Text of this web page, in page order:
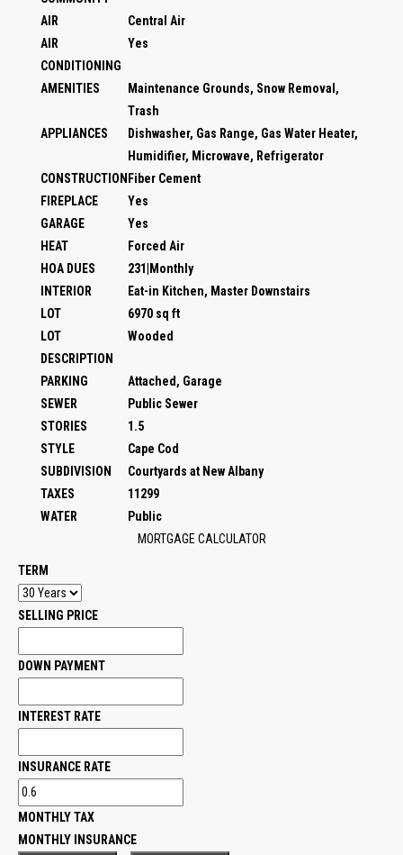
AIR
Central Air
AIR
CONDITIONING
Yes
AMENITIES
Maintenance Grounds, Snow Removal,
Trash
APPLIANCES
Dishwasher, Gas Range, Gas Water Heater,
Humidifier, Microwave, Refrigerator
CONSTRUCTION Fiber Cement
FIREPLACE
Yes
GARAGE
Yes
HEAT
Forced Air
HOA DUES
231|Monthly
INTERIOR
Eat-in Kitchen, Master Downstairs
LOT
6970 sq ft
LOT
DESCRIPTION
Wooded
PARKING
Attached, Garage
SEWER
Public Sewer
STORIES
1.5
STYLE
Cape Cod
SUBDIVISION
Courtyards at New Albany
TAXES
11299
WATER
Public
MORTGAGE CALCULATOR
TERM
SELLING PRICE
DOWN PAYMENT
INTEREST RATE
INSURANCE RATE
MONTHLY TAX
MONTHLY INSURANCE